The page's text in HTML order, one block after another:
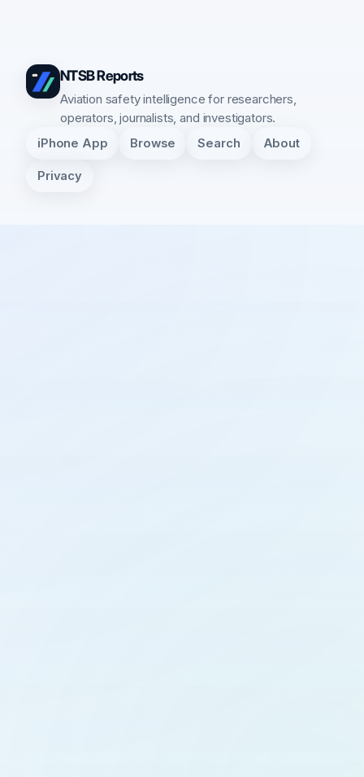
NTSB Reports
Aviation safety intelligence for researchers,
operators, journalists, and investigators.
iPhone App Browse Search About
Privacy